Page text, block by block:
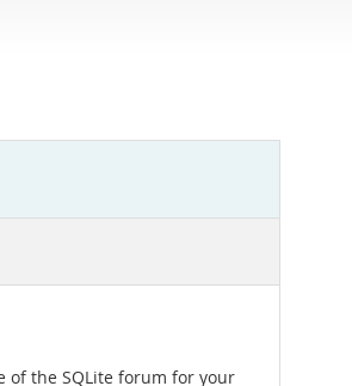
of the SQLite forum for your